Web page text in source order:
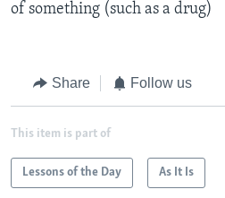
of something (such as a drug)
Share Follow us
This item is part of
Lessons of the Day As It Is